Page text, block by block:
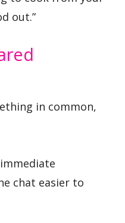
out.”
in common,
chat easier to